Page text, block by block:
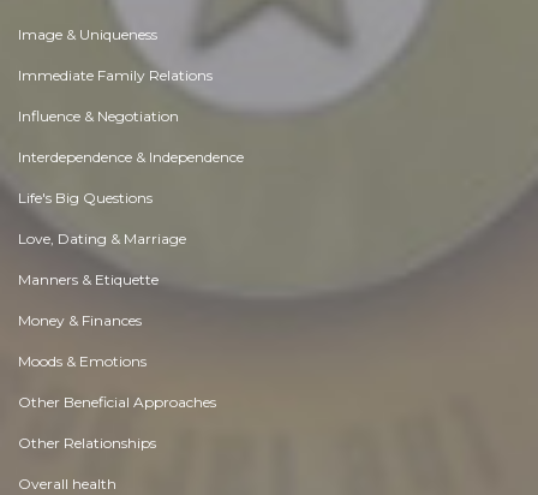
Image & Uniqueness
Immediate Family Relations
Influence & Negotiation
Interdependence & Independence
Life's Big Questions
Love, Dating & Marriage
Manners & Etiquette
Money & Finances
Moods & Emotions
Other Beneficial Approaches
Other Relationships
Overall health